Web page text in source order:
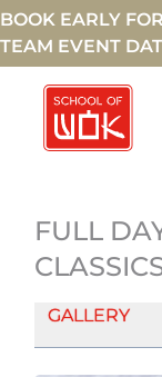
BOOK EARLY
TEAM EVENT
FULL
GALLERY